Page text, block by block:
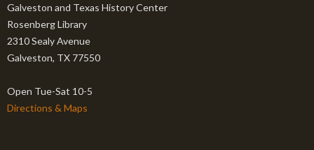
Galveston and Texas History Center
Rosenberg Library
2310 Sealy Avenue
Galveston, TX 77550
Open Tue-Sat 10-5
Directions & Maps